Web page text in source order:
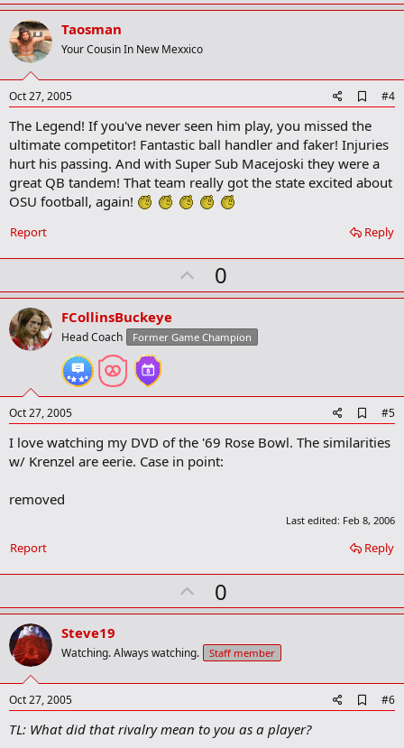
p
o
t
Taosman
Your Cousin In New Mexxico
Oct 27, 2005
d
b
o
o
k
k
#4
The Legend! If you've never seen him play, you missed the
ultimate competitor! Fantastic ball handler and faker! Injuries
hurt his passing. And with Super Sub Macejoski they were a
great QB tandem! That team really got the state excited about
OSU football, again!
Reply
Report
U
p
o
0
FCollinsBuckeye
Head Coach Former Game Champion
Oct 27, 2005
d
d
a
k
#5
I love watching my DVD of the '69 Rose Bowl. The similarities
w/ Krenzel are eerie. Case in point:
removed
Last edited: Feb 8, 2006
Reply
Report
U
p
o
t
0
Steve19
Watching. Always watching. Staff member
Oct 27, 2005
d
#6
TL: What did that rivalry mean to you as a player?